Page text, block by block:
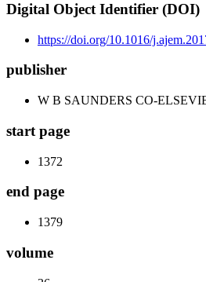
Digital Object Identifier (DOI)
https://doi.org/10.1016/
publisher
W B SAUNDERS CO-
start page
1372
end page
1379
volume